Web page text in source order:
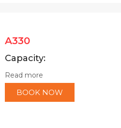
A330
Capacity:
Read more
BOOK NOW